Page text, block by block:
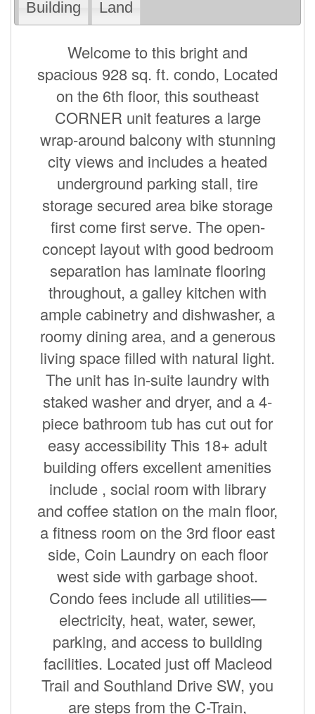
Building
Land
Welcome to this bright and
spacious 928 sq. ft. condo, Located
on the 6th floor, this southeast
CORNER unit features a large
wrap-around balcony with stunning
city views and includes a heated
underground parking stall, tire
storage secured area bike storage
first come first serve. The open-
concept layout with good bedroom
separation has laminate flooring
throughout, a galley kitchen with
ample cabinetry and dishwasher, a
roomy dining area, and a generous
living space filled with natural light.
The unit has in-suite laundry with
staked washer and dryer, and a 4-
piece bathroom tub has cut out for
easy accessibility This 18+ adult
building offers excellent amenities
include , social room with library
and coffee station on the main floor,
a fitness room on the 3rd floor east
side, Coin Laundry on each floor
west side with garbage shoot.
Condo fees include all utilities—
electricity, heat, water, sewer,
parking, and access to building
facilities. Located just off Macleod
Trail and Southland Drive SW, you
are steps from the C-Train,